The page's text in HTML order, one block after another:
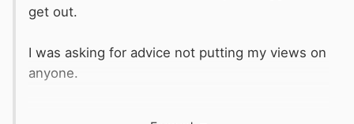
get out.
I was asking for advice not putting my views on
anyone.